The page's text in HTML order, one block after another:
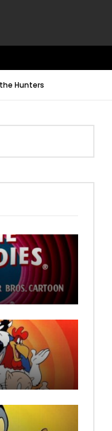
Hunters